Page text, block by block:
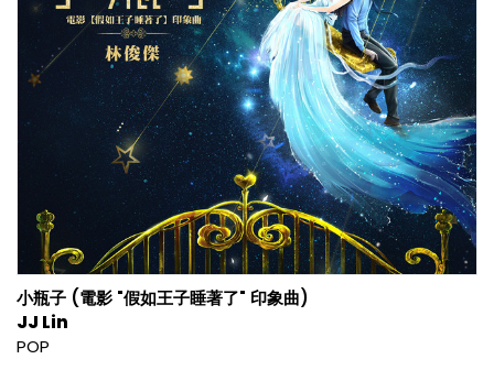
小瓶子 (電影 "假如王子睡著了" 印象曲)
JJ Lin
POP